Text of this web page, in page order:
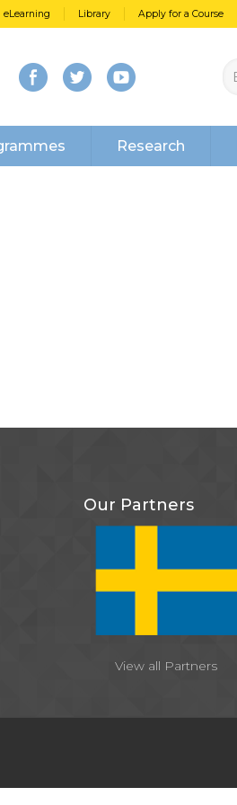
eLearning Library Apply for a Course
Research
Our Partners
View all Partners